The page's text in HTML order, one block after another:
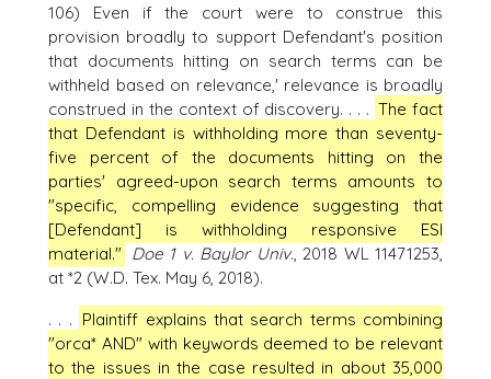
106) Even if the court were to construe this
provision broadly to support Defendant's position
that documents hitting on search terms can be
withheld based on relevance,' relevance is broadly
construed in the context of discovery. . . . The fact
that Defendant is withholding more than seventy-
five percent of the documents hitting on the
parties' agreed-upon search terms amounts to
"specific, compelling evidence suggesting that
[Defendant] is withholding responsive ESI
material." Doe 1 v. Baylor Univ., 2018 WL 11471253,
at *2 (W.D. Tex. May 6, 2018).
. . . Plaintiff explains that search terms combining
"orca* AND" with keywords deemed to be relevant
to the issues in the case resulted in about 35,000